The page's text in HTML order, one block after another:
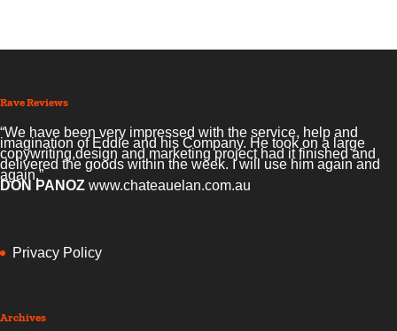
Rave Reviews
“We have been very impressed with the service, help and
imagination of Eddie and his Company. He took on a large
copywriting,design and marketing project had it finished and
delivered the goods within the week. I will use him again and
again.”
DON PANOZ www.chateauelan.com.au
Privacy Policy
Archives